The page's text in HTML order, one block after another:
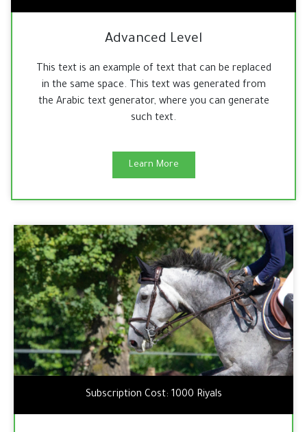
Advanced Level
This text is an example of text that can be replaced
in the same space. This text was generated from
the Arabic text generator, where you can generate
such text.
Learn More
Subscription Cost: 1000 Riyals